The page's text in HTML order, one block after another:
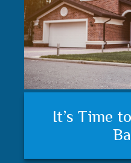
It’s Time
Trust
plan and